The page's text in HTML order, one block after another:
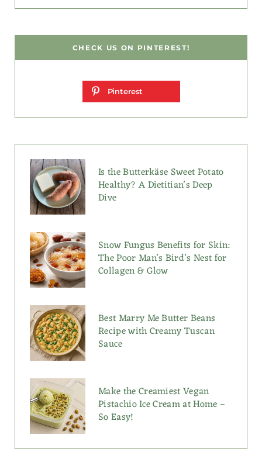
CHECK US ON PINTEREST!
Pinterest
Is the Butterkäse Sweet Potato
Healthy? A Dietitian’s Deep
Dive
Snow Fungus Benefits for Skin:
The Poor Man’s Bird’s Nest for
Collagen & Glow
Best Marry Me Butter Beans
Recipe with Creamy Tuscan
Sauce
Make the Creamiest Vegan
Pistachio Ice Cream at Home –
So Easy!